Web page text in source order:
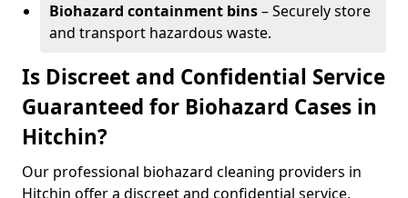
Biohazard containment bins– Securely store
and transport hazardous waste.
Is Discreet and Confidential Service
Guaranteed for Biohazard Cases in
Hitchin?
Our professional biohazard cleaning providers in
Hitchin offer a discreet and confidential service,